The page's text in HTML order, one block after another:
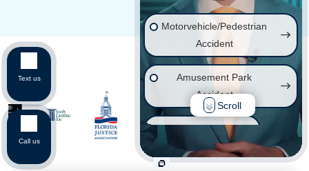
Motorvehicle/Pedestrian
Accident
Amusement Park
Accident
Wrongful Death
Injury on Premises
Scroll
Text us
Call us